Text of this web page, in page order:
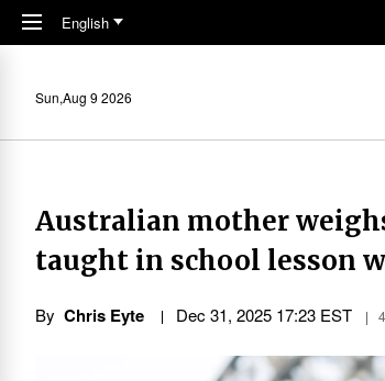
Skip to main content
English
Sun,Aug 9 2026
Australian mother
taught in school lesson
By Chris Eyte Dec 31, 2025 17:23 EST